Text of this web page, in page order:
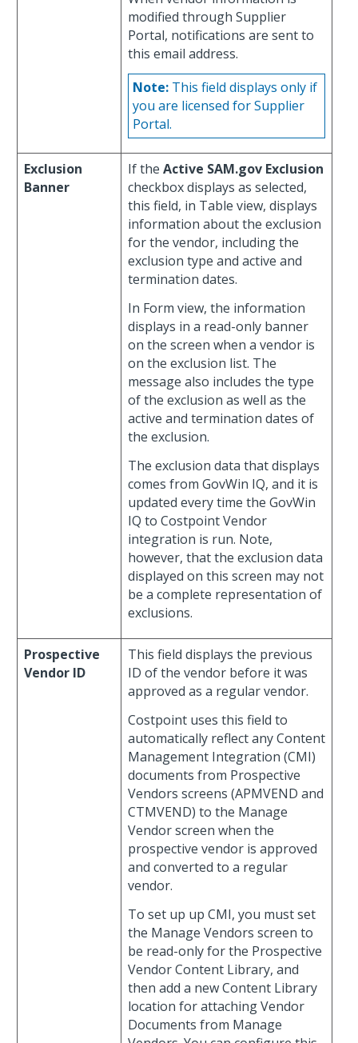
modified through Supplier
Portal, notifications are sent to
this email address.
Note: This field displays only if
you are licensed for Supplier
Portal.
Exclusion
Banner
If the Active SAM.gov Exclusion
checkbox displays as selected,
this field, in Table view, displays
information about the exclusion
for the vendor, including the
exclusion type and active and
termination dates.
In Form view, the information
displays in a read-only banner
on the screen when a vendor is
on the exclusion list. The
message also includes the type
of the exclusion as well as the
active and termination dates of
the exclusion.
The exclusion data that displays
comes from GovWin IQ, and it is
updated every time the GovWin
IQ to Costpoint Vendor
integration is run. Note,
however, that the exclusion data
displayed on this screen may not
be a complete representation of
exclusions.
Prospective
Vendor ID
This field displays the previous
ID of the vendor before it was
approved as a regular vendor.
Costpoint uses this field to
automatically reflect any Content
Management Integration (CMI)
documents from Prospective
Vendors screens (APMVEND and
CTMVEND) to the Manage
Vendor screen when the
prospective vendor is approved
and converted to a regular
vendor.
To set up up CMI, you must set
the Manage Vendors screen to
be read-only for the Prospective
Vendor Content Library, and
then add a new Content Library
location for attaching Vendor
Documents from Manage